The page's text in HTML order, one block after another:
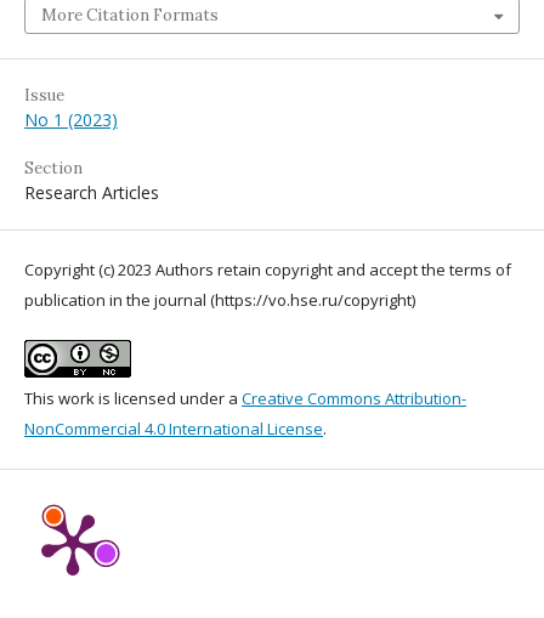
More Citation Formats
Issue
No 1 (2023)
Section
Research Articles
Copyright (c) 2023 Authors retain copyright and accept the terms of
publication in the journal (https://vo.hse.ru/copyright)
This work is licensed under a Creative Commons Attribution-
NonCommercial 4.0 International License.